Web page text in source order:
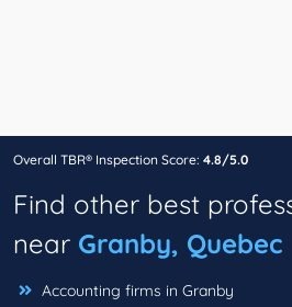
Overall TBR® Inspection Score: 4.8/5.0
Find other best
near Granby, Quebec
Accounting firms in Granby